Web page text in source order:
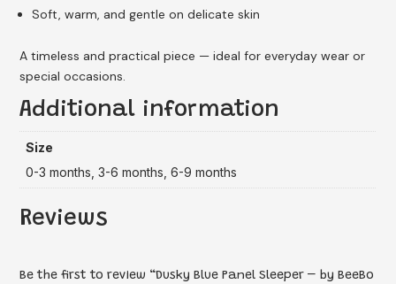
Soft, warm, and gentle on delicate skin
A timeless and practical piece — ideal for everyday wear or
special occasions.
Additional information
Size
0-3 months, 3-6 months, 6-9 months
Reviews
Be the first to review “Dusky Blue Panel Sleeper – by BeeBo